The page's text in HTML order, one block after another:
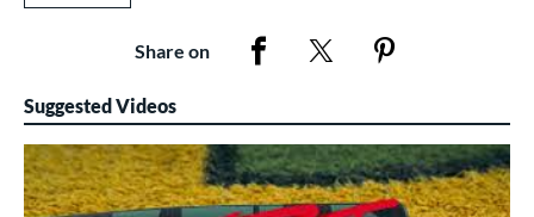
Share on
Suggested Videos